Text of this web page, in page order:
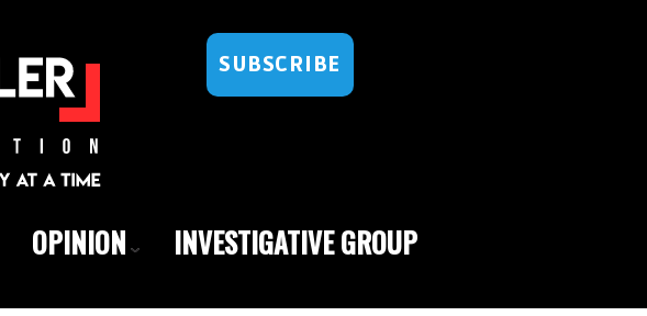
SUBSCRIBE
OPINION
INVESTIGATIVE GROUP